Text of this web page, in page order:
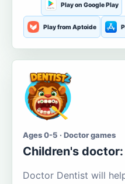
Play on Google Play
Play from Aptoide
Ages 0-5 · Doctor games
Children's
Doctor Dentist will